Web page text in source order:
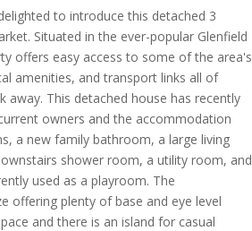
to introduce this detached 3
Situated in the ever-popular Glenfield
offers easy access to some of the area's
amenities, and transport links all of
away. This detached house has recently
owners and the accommodation
a new family bathroom, a large living
shower room, a utility room, and
used as a playroom. The
offering plenty of base and eye level
and there is an island for casual